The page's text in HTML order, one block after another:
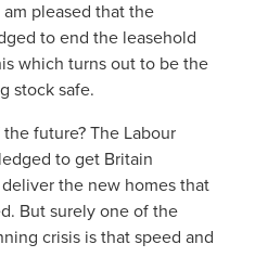
pleased that the
to end the leasehold
which turns out to be the
stock safe.
future? The Labour
to get Britain
the new homes that
But surely one of the
crisis is that speed and